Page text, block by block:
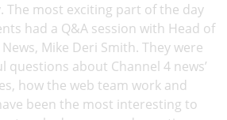
most exciting part of the day
had a Q&A session with Head of
Mike Deri Smith. They were
questions about Channel 4 news’
how the web team work and
been the most interesting to